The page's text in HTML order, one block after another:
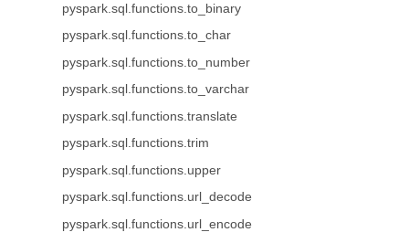
pyspark.sql.functions.to_binary
pyspark.sql.functions.to_char
pyspark.sql.functions.to_number
pyspark.sql.functions.to_varchar
pyspark.sql.functions.translate
pyspark.sql.functions.trim
pyspark.sql.functions.upper
pyspark.sql.functions.url_decode
pyspark.sql.functions.url_encode